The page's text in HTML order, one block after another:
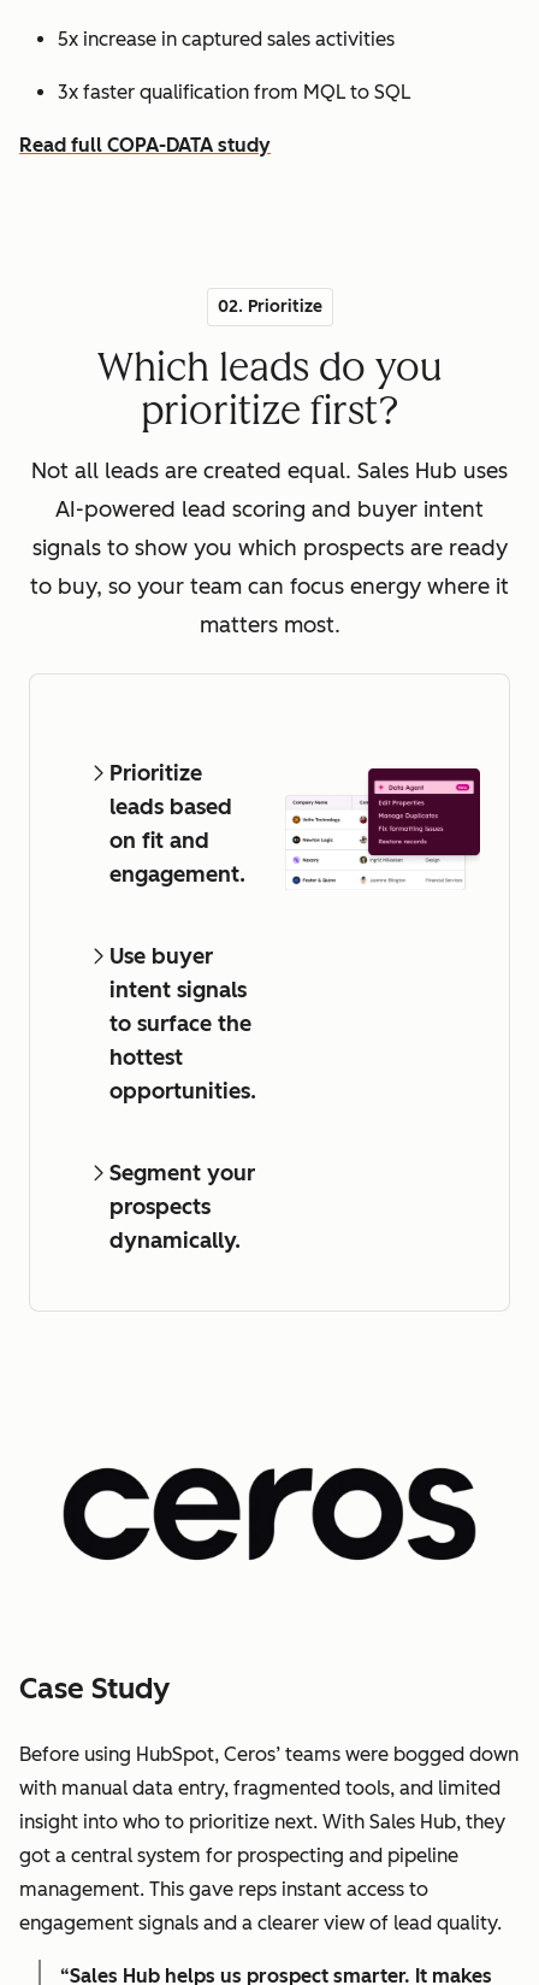
5x increase in captured sales activities
3x faster qualification from MQL to SQL
Read full COPA-DATA study
02. Prioritize
Which leads do you
prioritize first?
Not all leads are created equal. Sales Hub uses
AI-powered lead scoring and buyer intent
signals to show you which prospects are ready
to buy, so your team can focus energy where it
matters most.
Prioritize
leads based
on fit and
engagement.
Use buyer
intent signals
to surface the
hottest
opportunities.
Segment your
prospects
dynamically.
Case Study
Before using HubSpot, Ceros’ teams were bogged down
with manual data entry, fragmented tools, and limited
insight into who to prioritize next. With Sales Hub, they
got a central system for prospecting and pipeline
management. This gave reps instant access to
engagement signals and a clearer view of lead quality.
“Sales Hub helps us prospect smarter. It makes